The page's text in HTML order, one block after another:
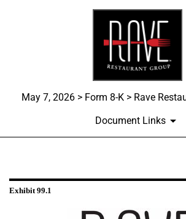
May 7, 2026 > Form 8-K > Rave
Document Links
EXHIBIT 99.1
Published on May 7, 2026
Exhibit 99.1